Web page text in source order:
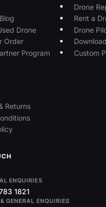
Drone
Order
Program
Drone
Rent a
Drone
Custom
Returns
ENQUIRIES
1821
GENERAL ENQUIRIES